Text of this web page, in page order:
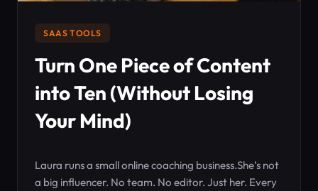
SAAS TOOLS
Turn One Piece of Content
into Ten (Without Losing
Your Mind)
Laura runs a small online coaching business.She’s not
a big influencer. No team. No editor. Just her. Every